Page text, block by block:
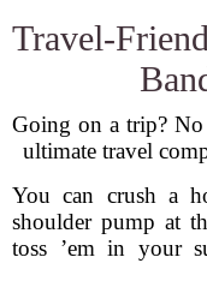
Travel-
Going on a trip? No
ultimate travel
You can crush a
shoulder pump at
toss ’em in your